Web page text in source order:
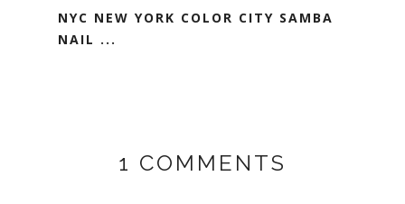
NYC NEW YORK COLOR CITY SAMBA
NAIL ...
1 COMMENTS